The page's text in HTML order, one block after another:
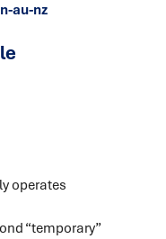
au-nz
operates
“temporary”